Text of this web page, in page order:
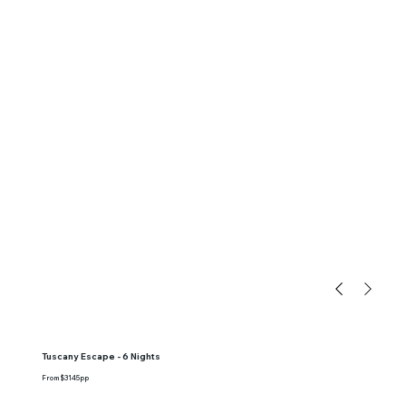
Tuscany Escape - 6 Nights
From $3145pp